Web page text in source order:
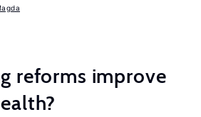
reforms improve